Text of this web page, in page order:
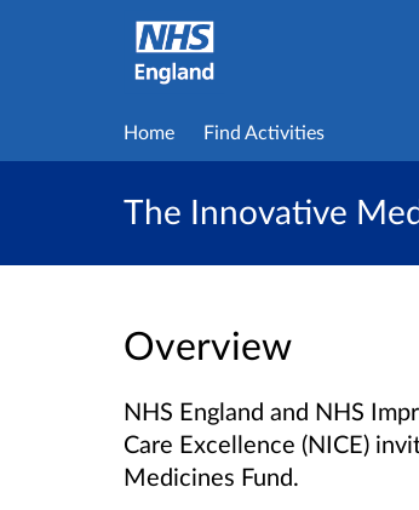
Home Find Activities
The Innovative
Overview
NHS England and NHS
Care Excellence (NICE)
Medicines Fund.